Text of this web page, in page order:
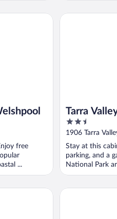
free
...
Tarra
2.5
out
5
1906 Tarra
Stay at this
parking, and a
National Park
Tarra Valley
Toora Tourist